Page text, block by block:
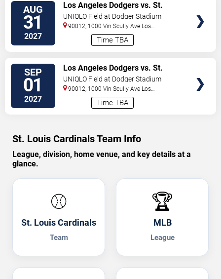
AUG
31
2027 Time TBA
Los Angeles Dodgers vs. St.
Louis Cardinals
UNIQLO Field at Dodger Stadium
90012, 1000 Vin Scully Ave Los
CA,US
SEP
01
2027 Time TBA
Los Angeles Dodgers vs. St.
Louis Cardinals
UNIQLO Field at Dodger Stadium
90012, 1000 Vin Scully Ave Los
CA,US
St. Louis Cardinals Team Info
League, division, home venue, and key details at a
glance.
⚾
St. Louis Cardinals
Team
🏆
MLB
League